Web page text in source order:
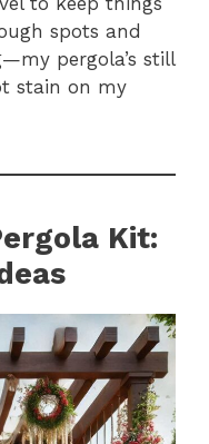
spots and
pergola’s still
stain on my
Kit: